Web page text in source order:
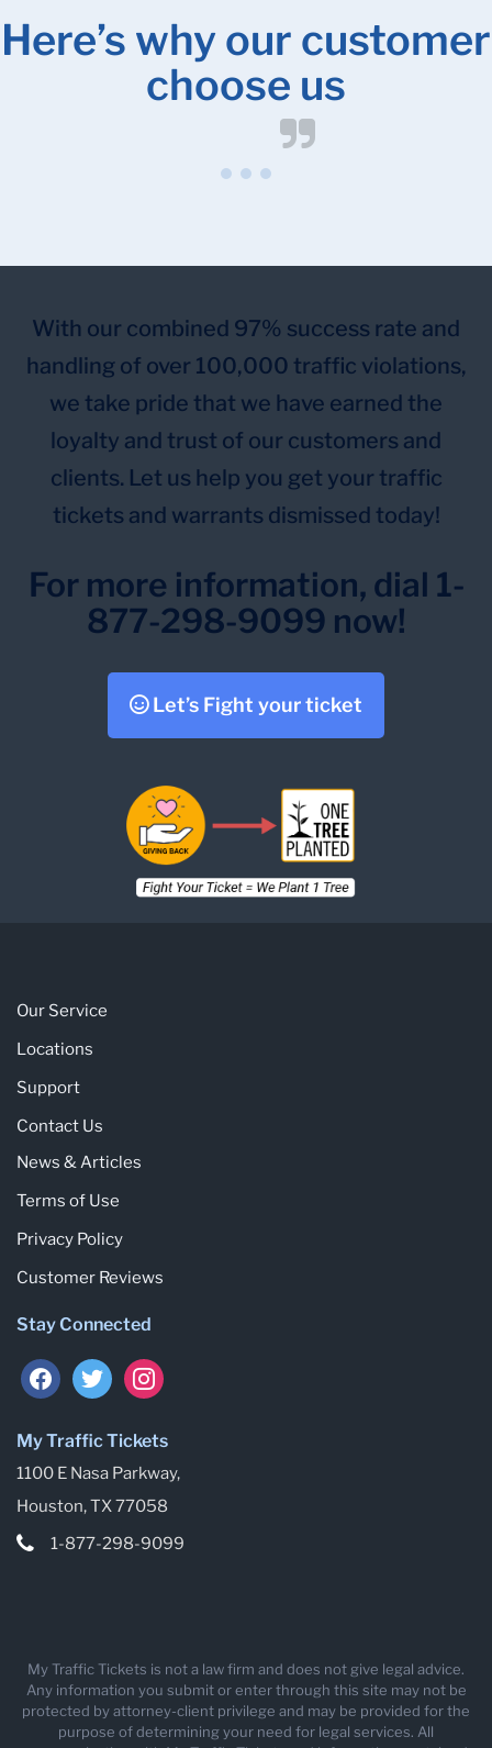
Here’s why our customer
choose us
With our combined 97% success rate and
handling of over 100,000 traffic violations,
we take pride that we have earned the
loyalty and trust of our customers and
clients. Let us help you get your traffic
tickets and warrants dismissed today!
For more information, dial 1-
877-298-9099 now!
Let’s Fight your ticket
Our Service
Locations
Support
Contact Us
News & Articles
Terms of Use
Privacy Policy
Customer Reviews
Stay Connected
facebooktwitterinstagram
My Traffic Tickets
1100 E Nasa Parkway,
Houston, TX 77058
1-877-298-9099
My Traffic Tickets is not a law firm and does not give legal advice.
Any information you submit or enter through this site may not be
protected by attorney-client privilege and may be provided for the
purpose of determining your need for legal services. All